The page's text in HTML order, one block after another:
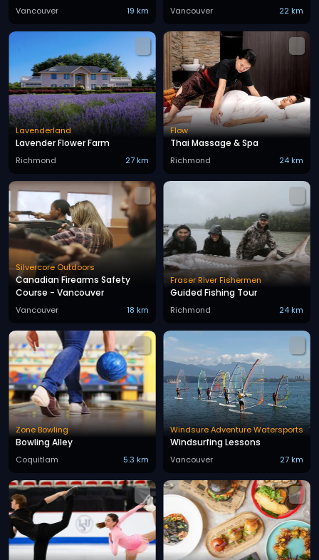
Vancouver 19 km Vancouver 22 km
Lavenderland
Lavender Flower Farm
Richmond 27 km
Flow
Thai Massage & Spa
Richmond 24 km
Silvercore Outdoors
Canadian Firearms Safety
Course - Vancouver
Vancouver 18 km
Fraser River Fishermen
Guided Fishing Tour
Richmond 24 km
Zone Bowling
Bowling Alley
Coquitlam 5.3 km
Windsure Adventure Watersports
Windsurfing Lessons
Vancouver 27 km